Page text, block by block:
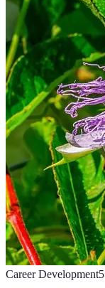
Career Development5